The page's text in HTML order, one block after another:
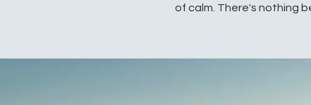
of calm. There's nothing